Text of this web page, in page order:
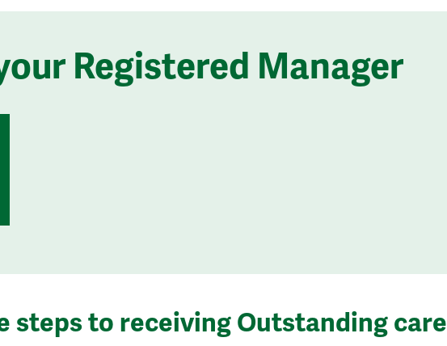
Registered Manager
steps to receiving Outstanding care